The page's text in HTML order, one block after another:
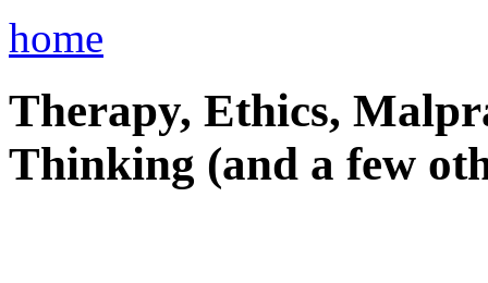
home
Therapy, Ethics,
Thinking (and a few